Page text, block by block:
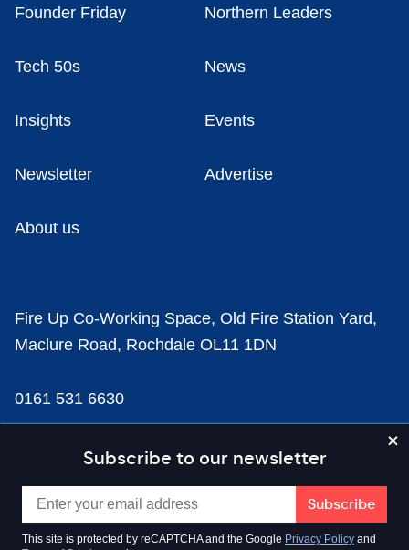
Subscribe to our newsletter
This site is protected by reCAPTCHA and the Google Privacy Policy and
Founder Friday Northern Leaders
Tech 50s News
Insights Events
Newsletter Advertise
About us
Fire Up Co-Working Space, Old Fire Station Yard,
Maclure Road, Rochdale OL11 1DN
0161 531 6630
news@businesscloud.co.uk